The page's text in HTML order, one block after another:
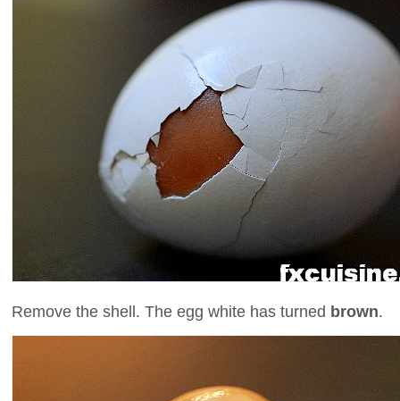
Remove the shell. The egg white has turned brown.